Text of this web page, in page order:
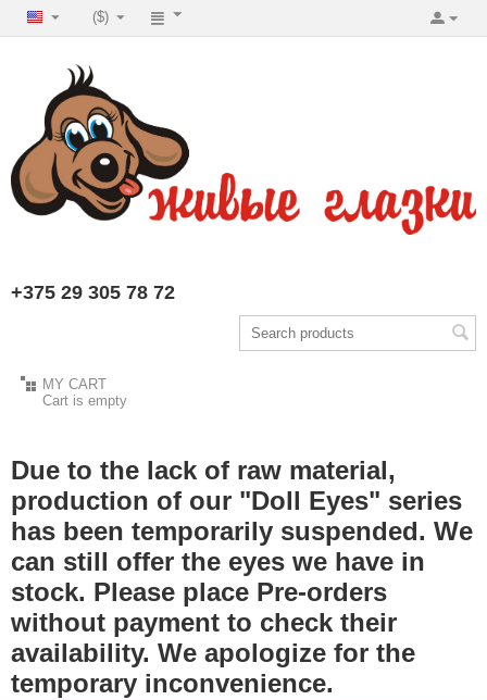
($)
+375 29 305 78 72
MY CART
Cart is empty
Due to the lack of raw material,
production of our "Doll Eyes" series
has been temporarily suspended. We
can still offer the eyes we have in
stock. Please place Pre-orders
without payment to check their
availability. We apologize for the
temporary inconvenience.